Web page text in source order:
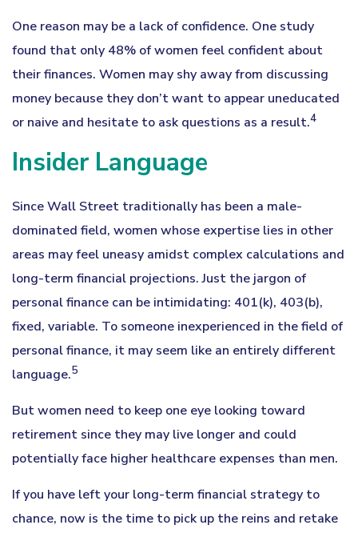
One reason may be a lack of confidence. One study
found that only 48% of women feel confident about
their finances. Women may shy away from discussing
money because they don’t want to appear uneducated
or naive and hesitate to ask questions as a result.4
Insider Language
Since Wall Street traditionally has been a male-
dominated field, women whose expertise lies in other
areas may feel uneasy amidst complex calculations and
long-term financial projections. Just the jargon of
personal finance can be intimidating: 401(k), 403(b),
fixed, variable. To someone inexperienced in the field of
personal finance, it may seem like an entirely different
language.5
But women need to keep one eye looking toward
retirement since they may live longer and could
potentially face higher healthcare expenses than men.
If you have left your long-term financial strategy to
chance, now is the time to pick up the reins and retake